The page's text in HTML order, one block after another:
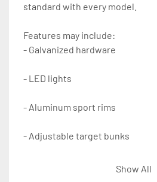
standard with every model.
Features may include:
- Galvanized hardware
- LED lights
- Aluminum sport rims
- Adjustable target bunks
Show All